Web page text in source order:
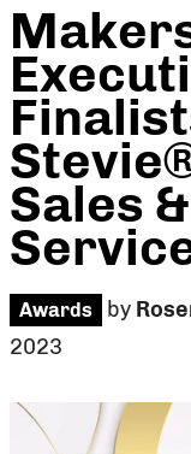
Sales
Awards by
2023